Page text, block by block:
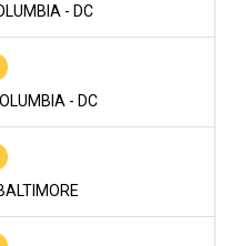
- DC
- DC